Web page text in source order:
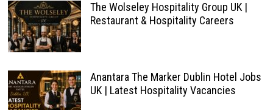
The Wolseley Hospitality Group UK |
Restaurant & Hospitality Careers
Anantara The Marker Dublin Hotel Jobs
UK | Latest Hospitality Vacancies